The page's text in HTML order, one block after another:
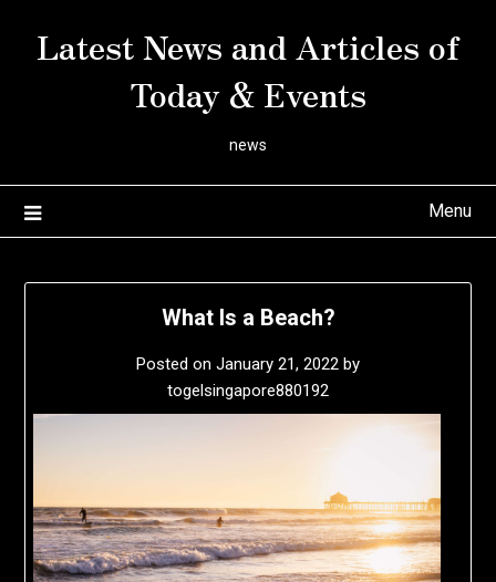
Latest News and Articles of
Today & Events
news
Menu
What Is a Beach?
Posted on January 21, 2022 by
togelsingapore880192